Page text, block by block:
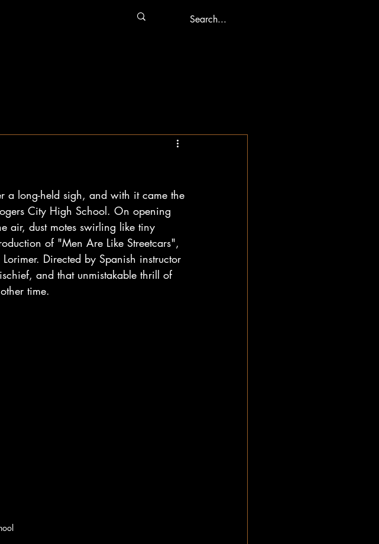
a long-held sigh, and with it came the
City High School. On opening
air, dust motes swirling like tiny
of "Men Are Like Streetcars",
Directed by Spanish instructor
and that unmistakable thrill of
time.